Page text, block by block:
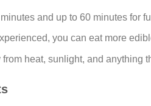
and up to 60 minutes for
you can eat more
from heat, sunlight, and anything